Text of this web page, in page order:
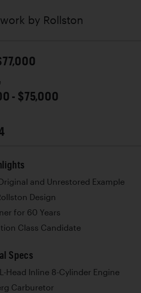
by Rollston
- $75,000
and Unrestored Example
Design
for 60 Years
Class Candidate
Specs
Head Inline 8-Cylinder Engine
Carburetor